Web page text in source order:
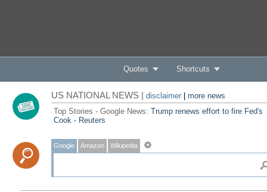
Quotes Shortcuts
US NATIONAL NEWS | disclaimer| more news
Top Stories - Google News: Trump renews effort to fire Fed's
Cook - Reuters
Google Amazon Wikipedia